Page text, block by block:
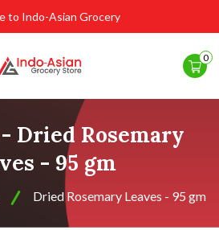
to Indo-Asian Grocery
0
- Dried Rosemary
- 95 gm
Dried Rosemary Leaves - 95 gm